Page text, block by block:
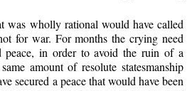
was wholly rational would have called
for war. For months the crying need
peace, in order to avoid the ruin of a
amount of resolute statesmanship
secured a peace that would have been